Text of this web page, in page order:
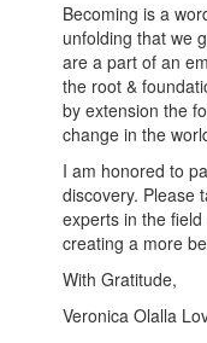
Becoming is a
unfolding that we
are a part of an
the root &
by extension the
change in the
I am honored to
discovery. Please
experts in the
creating a more
With Gratitude,
Veronica Olalla